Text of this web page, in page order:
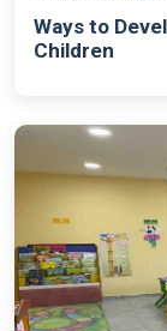
Ways to
Children